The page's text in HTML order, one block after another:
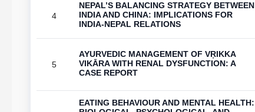
4
NEPAL’S BALANCING STRATEGY BETWEEN
INDIA AND CHINA: IMPLICATIONS FOR
INDIA-NEPAL RELATIONS
5
AYURVEDIC MANAGEMENT OF VṚIKKA
VIKĀRA WITH RENAL DYSFUNCTION: A
CASE REPORT
EATING BEHAVIOUR AND MENTAL HEALTH: